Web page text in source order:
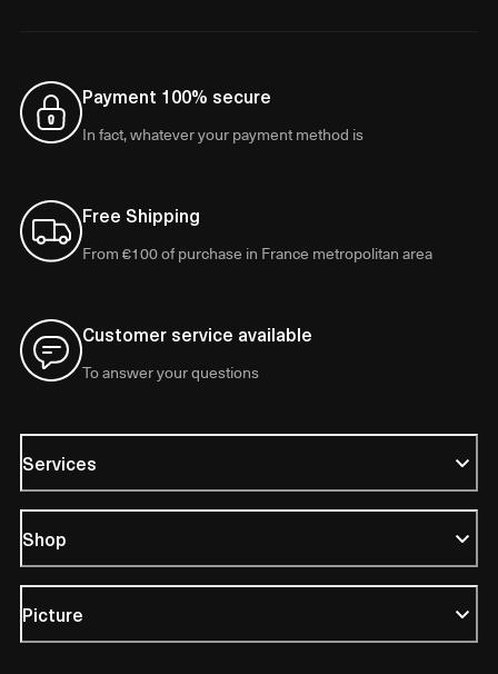
Payment 100% secure
In fact, whatever your payment method is
Free Shipping
From €100 of purchase in France metropolitan area
Customer service available
To answer your questions
Services
Shop
Picture